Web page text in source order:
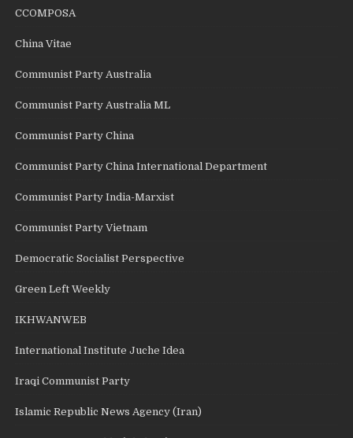
CCOMPOSA
China Vitae
Communist Party Australia
Communist Party Australia ML
Communist Party China
Communist Party China International Department
Communist Party India-Marxist
Communist Party Vietnam
Democratic Socialist Perspective
Green Left Weekly
IKHWANWEB
International Institute Juche Idea
Iraqi Communist Party
Islamic Republic News Agency (Iran)